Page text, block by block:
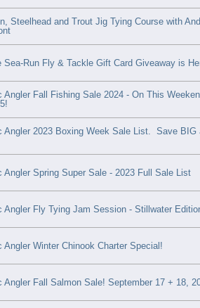
Steelhead and Trout Jig Tying Course with
Sea-Run Fly & Tackle Gift Card Giveaway is
Angler Fall Fishing Sale 2024 - On This
Angler 2023 Boxing Week Sale List. Save BIG
Angler Spring Super Sale - 2023 Full Sale List
Angler Fly Tying Jam Session - Stillwater
Angler Winter Chinook Charter Special!
Angler Fall Salmon Sale! September 17 + 18,